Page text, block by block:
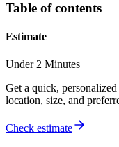
Table of contents
Estimate
Under 2 Minutes
Get a quick,
location, size, and
Check estimate